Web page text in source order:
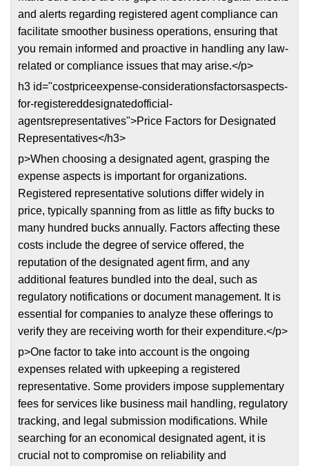
and alerts regarding registered agent compliance can
facilitate smoother business operations, ensuring that
you remain informed and proactive in handling any law-
related or compliance issues that may arise.</p>
h3 id="costpriceexpense-considerationsfactorsaspects-
for-registereddesignatedofficial-
agentsrepresentatives">Price Factors for Designated
Representatives</h3>
p>When choosing a designated agent, grasping the
expense aspects is important for organizations.
Registered representative solutions differ widely in
price, typically spanning from as little as fifty bucks to
many hundred bucks annually. Factors affecting these
costs include the degree of service offered, the
reputation of the designated agent firm, and any
additional features bundled into the deal, such as
regulatory notifications or document management. It is
essential for companies to analyze these offerings to
verify they are receiving worth for their expenditure.</p>
p>One factor to take into account is the ongoing
expenses related with upkeeping a registered
representative. Some providers impose supplementary
fees for services like business mail handling, regulatory
tracking, and legal submission modifications. While
searching for an economical designated agent, it is
crucial not to compromise on reliability and